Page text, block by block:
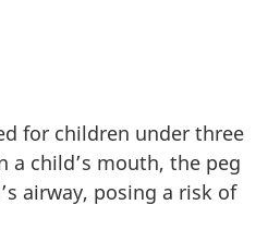
for children under three
a child’s mouth, the peg
airway, posing a risk of